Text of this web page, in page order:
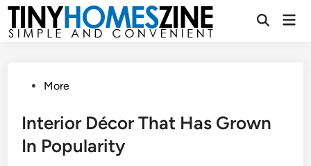
Skip
content
Open
PostedMore
Interior Décor That Has Grown
In Popularity